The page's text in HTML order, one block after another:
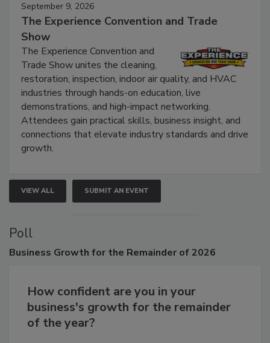
September 9, 2026
The Experience Convention and Trade
Show
The Experience Convention and
Trade Show unites the cleaning,
restoration, inspection, indoor air quality, and HVAC
industries through hands-on education, live
demonstrations, and high-impact networking.
Attendees gain practical skills, business insight, and
connections that elevate industry standards and drive
growth.
VIEW ALL SUBMIT AN EVENT
Poll
Business Growth for the Remainder of 2026
How confident are you in your
business's growth for the remainder
of the year?